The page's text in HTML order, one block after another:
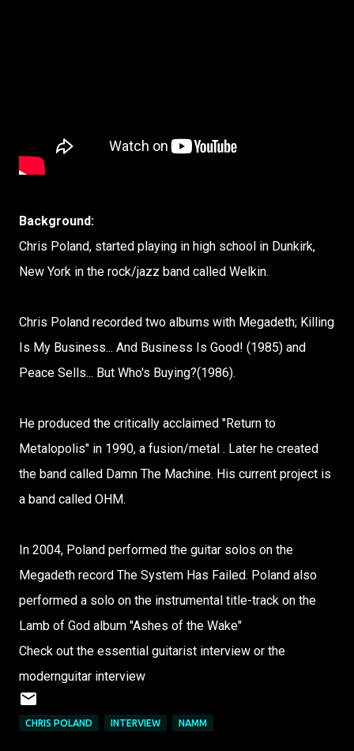
Background:
Chris Poland, started playing in high school in Dunkirk,
New York in the rock/jazz band called Welkin.
Chris Poland recorded two albums with Megadeth; Killing
Is My Business... And Business Is Good! (1985) and
Peace Sells... But Who's Buying?(1986).
He produced the critically acclaimed "Return to
Metalopolis" in 1990, a fusion/metal . Later he created
the band called Damn The Machine. His current project is
a band called OHM.
In 2004, Poland performed the guitar solos on the
Megadeth record The System Has Failed. Poland also
performed a solo on the instrumental title-track on the
Lamb of God album "Ashes of the Wake"
Check out the essential guitarist interview or the
modernguitar interview
CHRIS POLAND INTERVIEW NAMM